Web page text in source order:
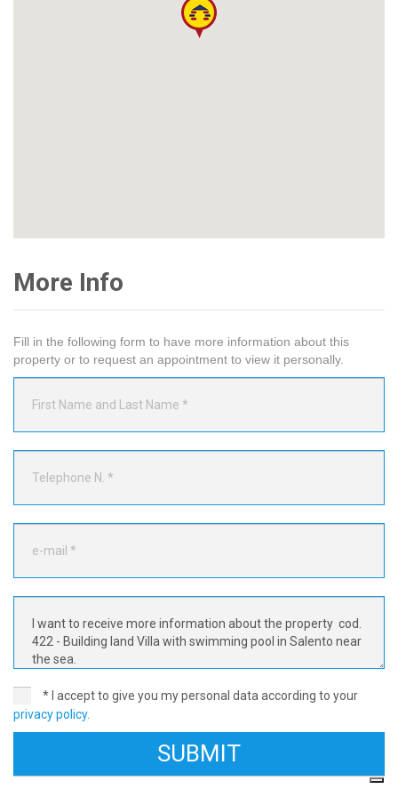
More Info
Fill in the following form to have more information about this
property or to request an appointment to view it personally.
* I accept to give you my personal data according to your
privacy policy.